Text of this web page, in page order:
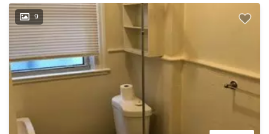
9